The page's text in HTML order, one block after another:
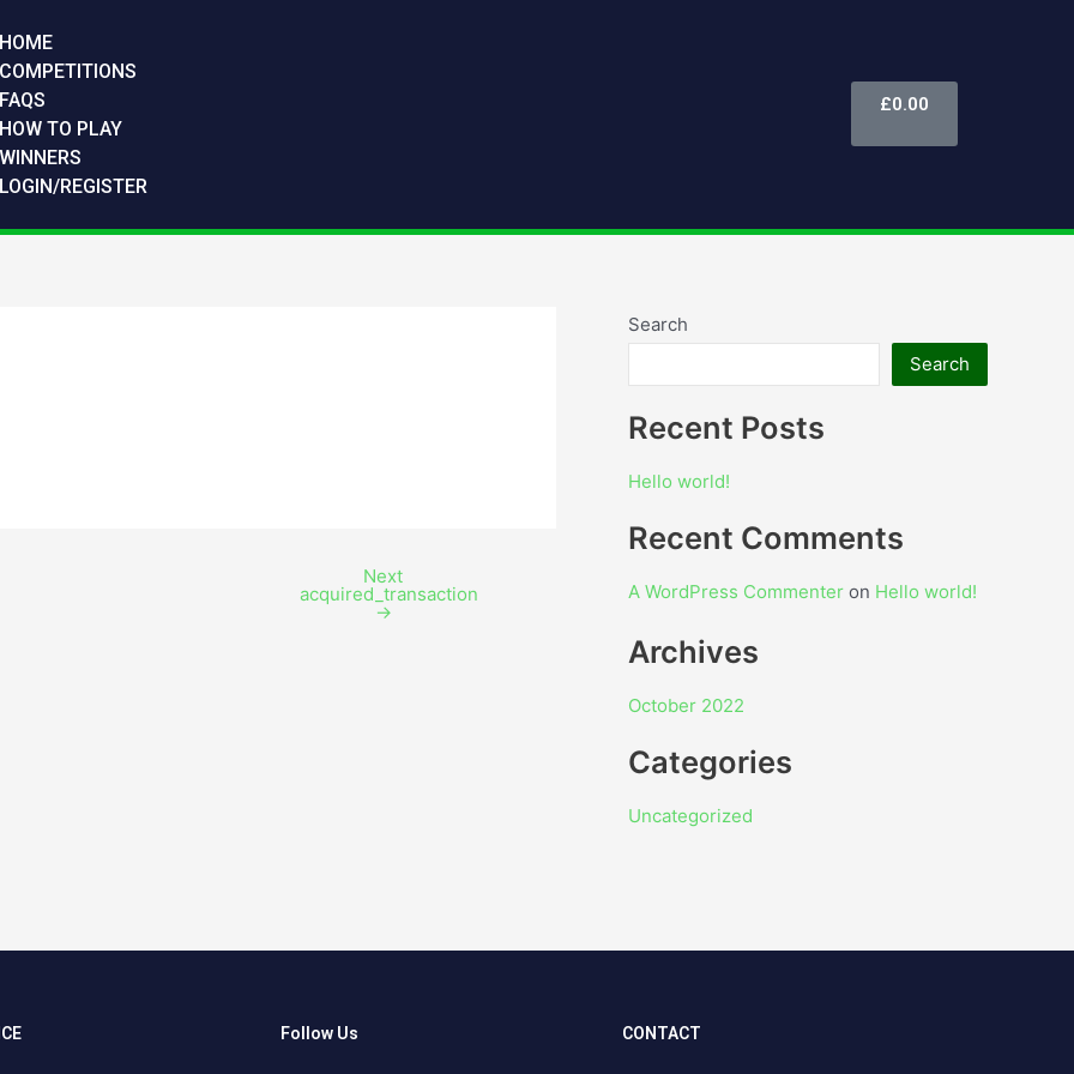
HOME
COMPETITIONS
FAQS
HOW TO PLAY
WINNERS
LOGIN/REGISTER
£0.00
Cart
Next
acquired_transaction
→
Search
Search
Recent Posts
Hello world!
Recent Comments
A WordPress Commenter on Hello world!
Archives
October 2022
Categories
Uncategorized
Follow Us CONTACT